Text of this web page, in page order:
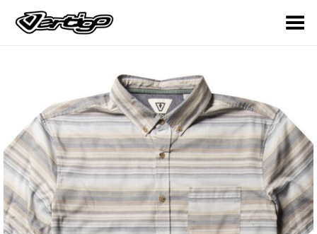
Toggle Menu